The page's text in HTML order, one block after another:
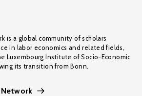
is a global community of scholars
in labor economics and related fields,
Luxembourg Institute of Socio-Economic
its transition from Bonn.
Network